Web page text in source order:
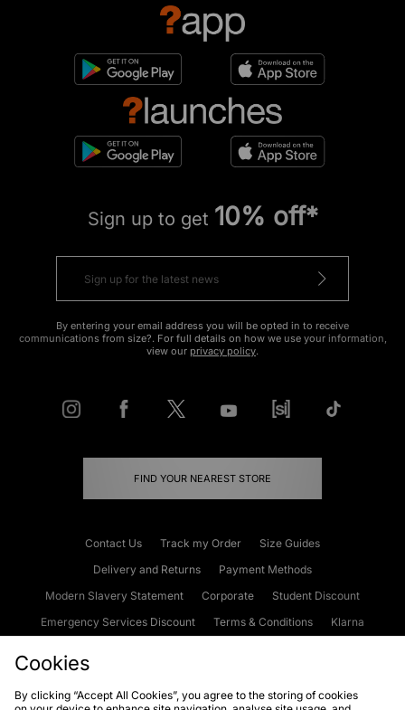
Sign up to get 10% off*
By entering your email address you will be opted in to receive
communications from size?. For full details on how we use your information,
view our privacy policy.
FIND YOUR NEAREST STORE
Contact Us Track my Order
Size Guides
Delivery and Returns
Payment Methods
Modern Slavery Statement
Corporate
Student Discount
Emergency Services Discount
Terms & Conditions
Klarna
Cookies
By clicking “Accept All Cookies”, you agree to the storing of cookies